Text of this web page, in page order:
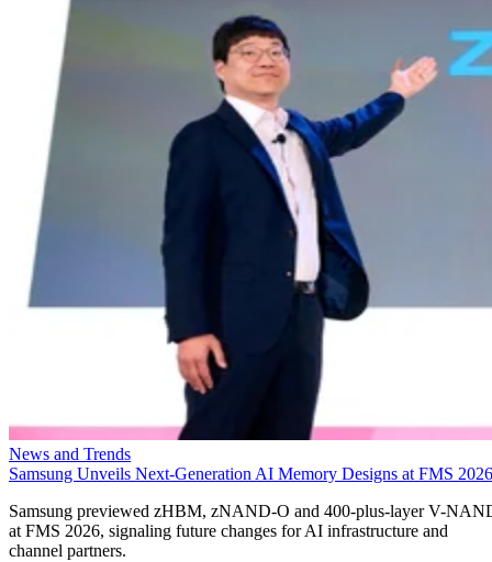
News and Trends
Samsung Unveils Next-Generation AI Memory Designs at FMS 2026
Samsung previewed zHBM, zNAND-O and 400-plus-layer V-
at FMS 2026, signaling future changes for AI infrastructure and
channel partners.